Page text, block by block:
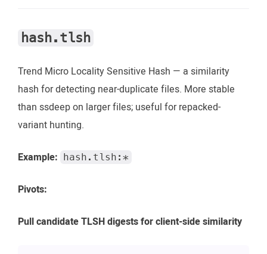
hash.tlsh
Trend Micro Locality Sensitive Hash — a similarity
hash for detecting near-duplicate files. More stable
than ssdeep on larger files; useful for repacked-
variant hunting.
Example: hash.tlsh:*
Pivots:
Pull candidate TLSH digests for client-side similarity